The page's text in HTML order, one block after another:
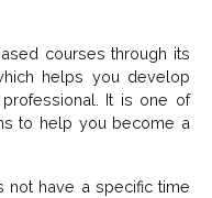
courses through its
helps you develop
It is one of
to help you become a
not have a specific time